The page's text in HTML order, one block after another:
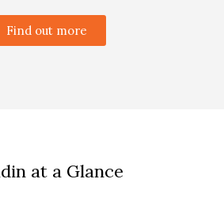
Find out more
at a Glance